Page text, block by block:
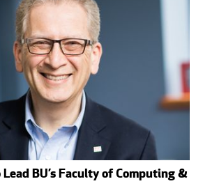
BU’s Faculty of Computing &